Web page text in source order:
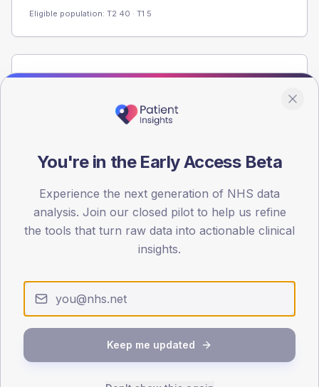
Eligible population: T2 40 · T1 5
Population
registrations dataset.
< 40 40-64 65-79 80+
30
Type 2
40.9 (7.4%)
Female
You're in the Early Access Beta
Experience the next generation of NHS data
analysis. Join our closed pilot to help us refine
the tools that turn raw data into actionable clinical
insights.
Keep me updated